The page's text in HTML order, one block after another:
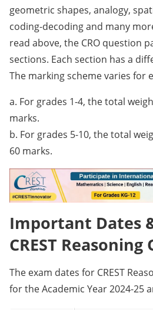
geometric shapes, analogy,
coding-decoding and many
read above, the CRO question
sections. Each section has a
The marking scheme varies for
a. For grades 1-4, the total
marks.
b. For grades 5-10, the total
60 marks.
Important Dates
CREST
The exam dates for CREST
for the Academic Year 2024-25